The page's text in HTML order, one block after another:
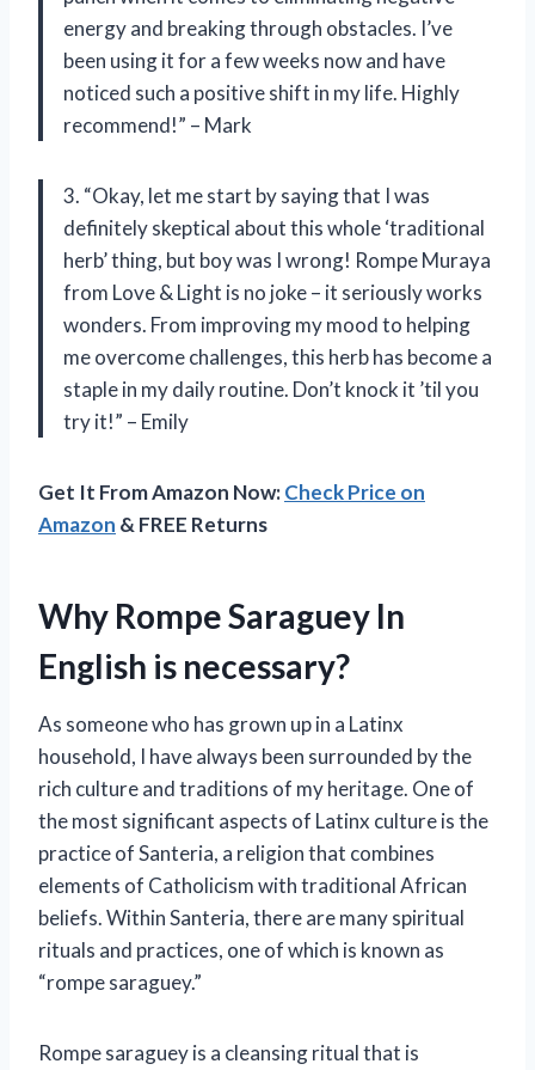
energy and breaking through obstacles. I’ve
been using it for a few weeks now and have
noticed such a positive shift in my life. Highly
recommend!” – Mark
3. “Okay, let me start by saying that I was
definitely skeptical about this whole ‘traditional
herb’ thing, but boy was I wrong! Rompe Muraya
from Love & Light is no joke – it seriously works
wonders. From improving my mood to helping
me overcome challenges, this herb has become a
staple in my daily routine. Don’t knock it ’til you
try it!” – Emily
Get It From Amazon Now:Check Price on
Amazon & FREE Returns
Why Rompe Saraguey In
English is necessary?
As someone who has grown up in a Latinx
household, I have always been surrounded by the
rich culture and traditions of my heritage. One of
the most significant aspects of Latinx culture is the
practice of Santeria, a religion that combines
elements of Catholicism with traditional African
beliefs. Within Santeria, there are many spiritual
rituals and practices, one of which is known as
“rompe saraguey.”
Rompe saraguey is a cleansing ritual that is